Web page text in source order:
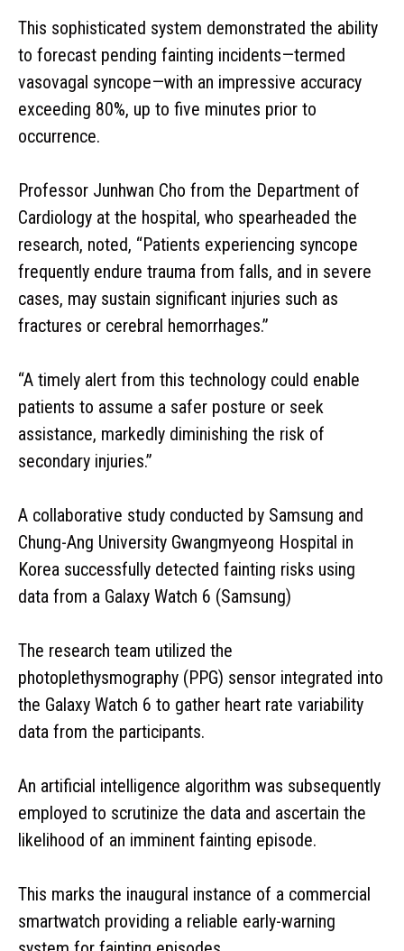
This sophisticated system demonstrated the ability
to forecast pending fainting incidents—termed
vasovagal syncope—with an impressive accuracy
exceeding 80%, up to five minutes prior to
occurrence.
Professor Junhwan Cho from the Department of
Cardiology at the hospital, who spearheaded the
research, noted, “Patients experiencing syncope
frequently endure trauma from falls, and in severe
cases, may sustain significant injuries such as
fractures or cerebral hemorrhages.”
“A timely alert from this technology could enable
patients to assume a safer posture or seek
assistance, markedly diminishing the risk of
secondary injuries.”
A collaborative study conducted by Samsung and
Chung-Ang University Gwangmyeong Hospital in
Korea successfully detected fainting risks using
data from a Galaxy Watch 6 (Samsung)
The research team utilized the
photoplethysmography (PPG) sensor integrated into
the Galaxy Watch 6 to gather heart rate variability
data from the participants.
An artificial intelligence algorithm was subsequently
employed to scrutinize the data and ascertain the
likelihood of an imminent fainting episode.
This marks the inaugural instance of a commercial
smartwatch providing a reliable early-warning